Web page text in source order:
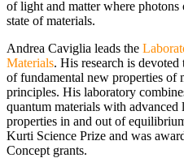
of light and matter where photons
state of materials.
Andrea Caviglia leads the
Materials. His research is
of fundamental new properties of
principles. His laboratory
quantum materials with advanced
properties in and out of
Kurti Science Prize and was
Concept grants.